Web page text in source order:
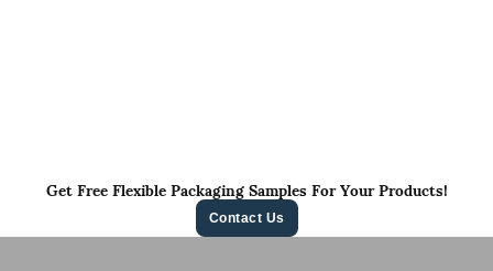
Get Free Flexible Packaging Samples For Your Products!
Contact Us